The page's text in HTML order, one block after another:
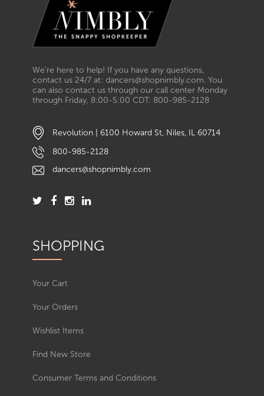
We’re here to help! If you have any questions,
contact us 24/7 at: dancers@shopnimbly.com. You
can also contact us through our call center Monday
through Friday, 8:00-5:00 CDT: 800-985-2128
Revolution | 6100 Howard St, Niles, IL 60714
800-985-2128
dancers@shopnimbly.com
SHOPPING
Your Cart
Your Orders
Wishlist Items
Find New Store
Consumer Terms and Conditions